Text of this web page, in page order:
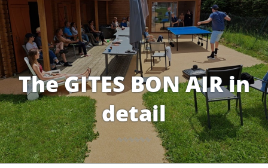
The GITES BON AIR in
detail